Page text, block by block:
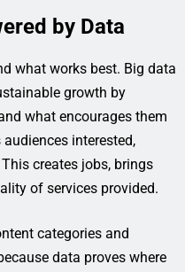
by Data
what works best. Big data
growth by
what encourages them
interested,
creates jobs, brings
of services provided.
categories and
data proves where